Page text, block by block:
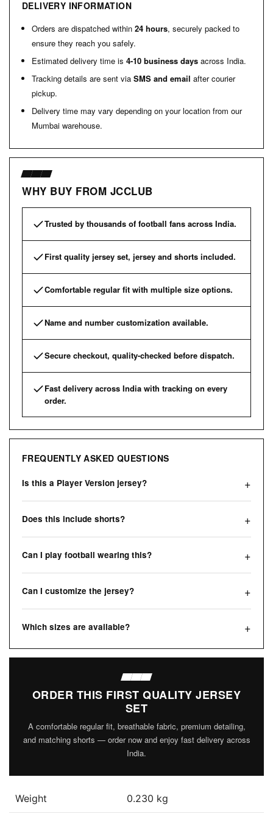
DELIVERY INFORMATION
Orders are dispatched within 24 hours, securely packed to
ensure they reach you safely.
Estimated delivery time is 4-10 business days across India.
Tracking details are sent via SMS and email after courier
pickup.
Delivery time may vary depending on your location from our
Mumbai warehouse.
WHY BUY FROM JCCLUB
Trusted by thousands of football fans across India.
First quality jersey set, jersey and shorts included.
Comfortable regular fit with multiple size options.
Name and number customization available.
Secure checkout, quality-checked before dispatch.
Fast delivery across India with tracking on every
order.
FREQUENTLY ASKED QUESTIONS
Is this a Player Version jersey?
Does this include shorts?
Can I play football wearing this?
Can I customize the jersey?
Which sizes are available?
ORDER THIS FIRST QUALITY JERSEY
SET
A comfortable regular fit, breathable fabric, premium detailing,
and matching shorts — order now and enjoy fast delivery across
India.
Weight 0.230 kg